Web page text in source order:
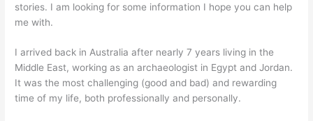
stories. I am looking for some information I hope you can help
me with.
I arrived back in Australia after nearly 7 years living in the
Middle East, working as an archaeologist in Egypt and Jordan.
It was the most challenging (good and bad) and rewarding
time of my life, both professionally and personally.